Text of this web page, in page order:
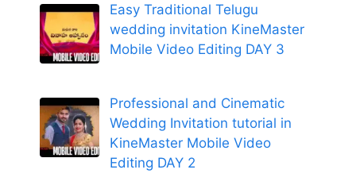
Easy Traditional Telugu
wedding invitation KineMaster
Mobile Video Editing DAY 3
Professional and Cinematic
Wedding Invitation tutorial in
KineMaster Mobile Video
Editing DAY 2